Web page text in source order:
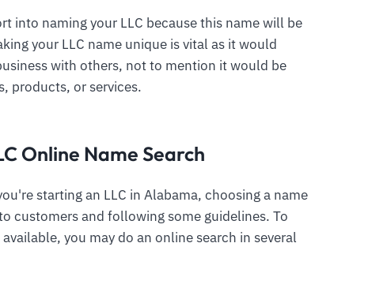
into naming your LLC because this name will be
your LLC name unique is vital as it would
with others, not to mention it would be
products, or services.
Online Name Search
starting an LLC in Alabama, choosing a name
customers and following some guidelines. To
you may do an online search in several